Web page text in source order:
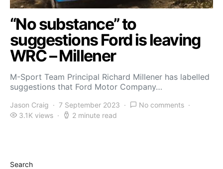
“No substance” to
suggestions Ford is leaving
WRC – Millener
M-Sport Team Principal Richard Millener has labelled
suggestions that Ford Motor Company…
Jason Craig 7 September 2023
No comments
3.1K views
2 minute read
Search